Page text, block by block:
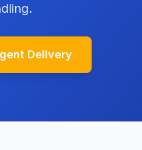
Delivery